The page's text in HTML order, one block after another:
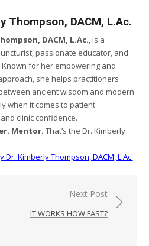
Thompson, DACM, L.Ac.
DACM, L.Ac., is a
passionate educator, and
for her empowering and
she helps practitioners
ancient wisdom and modern
when it comes to patient
clinic confidence.
Mentor. That’s the Dr. Kimberly
Dr. Kimberly Thompson, DACM, L.Ac.
Next Post
IT WORKS HOW FAST?